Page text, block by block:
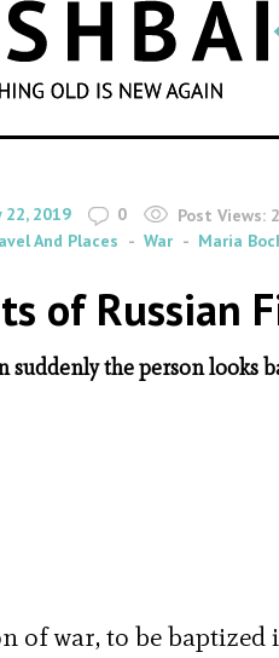
SEARCH
22, 2019 0 Post Views:
And Places War Maria
of Russian
the person looks
of war, to be baptized